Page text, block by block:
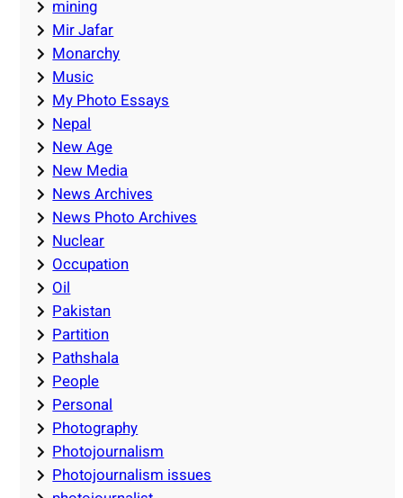
mining
Mir Jafar
Monarchy
Music
My Photo Essays
Nepal
New Age
New Media
News Archives
News Photo Archives
Nuclear
Occupation
Oil
Pakistan
Partition
Pathshala
People
Personal
Photography
Photojournalism
Photojournalism issues